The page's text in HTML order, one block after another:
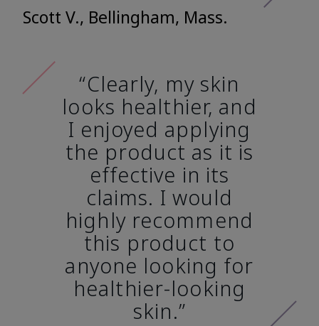
Scott V., Bellingham, Mass.
“Clearly, my skin
looks healthier, and
I enjoyed applying
the product as it is
effective in its
claims. I would
highly recommend
this product to
anyone looking for
healthier-looking
skin.”